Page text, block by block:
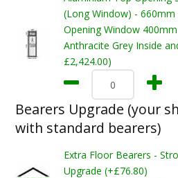
(Long Window) -
Opening Window
Anthracite Grey Inside
£2,424.00)
Bearers Upgrade (your
with standard bearers)
Extra Floor Bearers -
Upgrade (+£76.80)